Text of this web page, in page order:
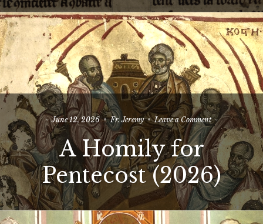
June 12, 2026 Fr. Jeremy Leave a Commenton
A
Homily
for
Pentecost
(2026)
A Homily for
Pentecost (2026)